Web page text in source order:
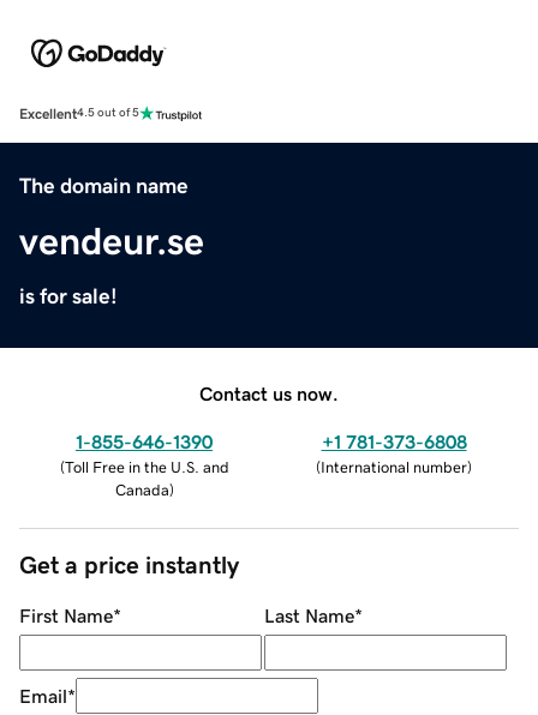
Excellent4.5 out of 5
The domain name
vendeur.se
is for sale!
Contact us now.
1-855-646-1390
(Toll Free in the U.S. and
Canada)
+1 781-373-6808
(International number)
Get a price instantly
First Name* Last Name*
Email*